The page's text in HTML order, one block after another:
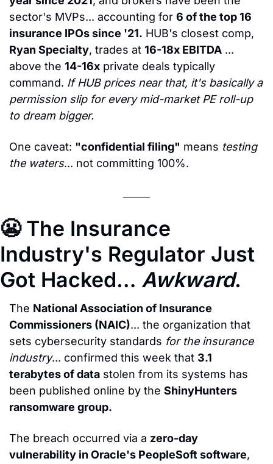
sector's MVPs... accounting for 6 of the top 16
insurance IPOs since '21.
Ryan Specialty, trades at 16-18x EBITDA ...
above the 14-16x private deals typically
command. If HUB prices near that, it's basically a
permission slip for every mid-market PE roll-up
to dream bigger.
One caveat: "confidential filing" means testing
the waters... not committing 100%.
😬 The Insurance
Industry's Regulator Just
Got Hacked… Awkward.
The National Association of Insurance
Commissioners (NAIC)... the organization that
sets cybersecurity standards for the insurance
industry... confirmed this week that 3.1
terabytes of data stolen from its systems has
been published online by the ShinyHunters
ransomware group.
The breach occurred via a zero-day
vulnerability in Oracle's PeopleSoft software,